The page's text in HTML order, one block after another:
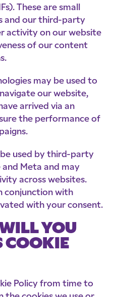
These are small
and our third-party
activity on our website
of our content
may be used to
our website,
arrived via an
the performance of
be used by third-party
and Meta and may
across websites.
conjunction with
with your consent.
YOU
COOKIE
Policy from time to